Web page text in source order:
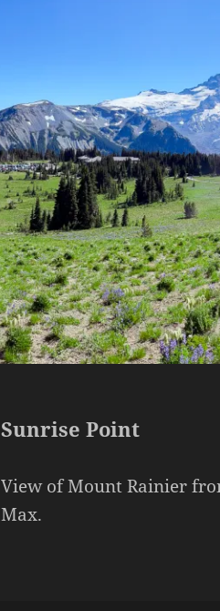
Sunrise Point
View of Mount Rainier
Max.